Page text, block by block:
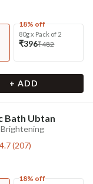
18% off
80g x Pack of 2
₹396₹482
+ ADD
Bath Ubtan
4.7(207)
18% off